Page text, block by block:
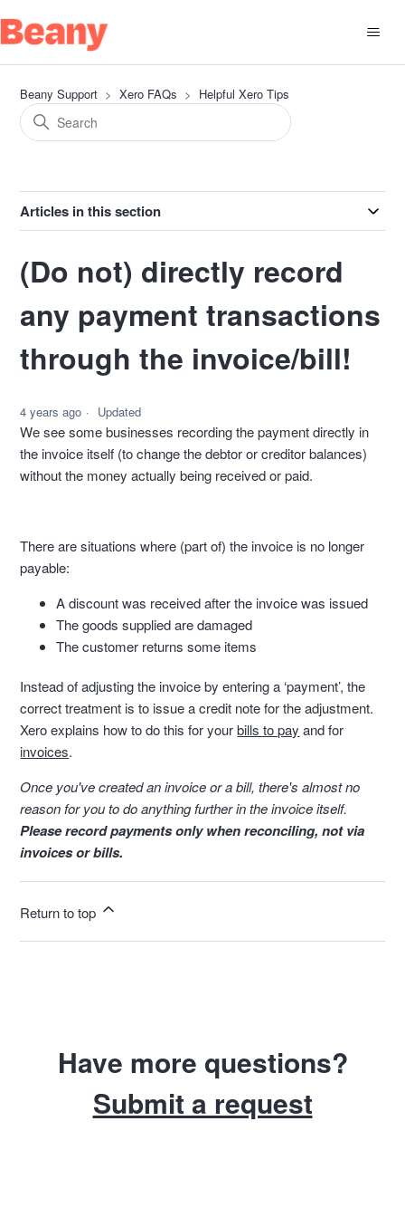
Beany Support Xero FAQs Helpful Xero Tips
Articles in this section
(Do not) directly record
any payment transactions
through the invoice/bill!
4 years ago Updated
We see some businesses recording the payment directly in
the invoice itself (to change the debtor or creditor balances)
without the money actually being received or paid.
There are situations where (part of) the invoice is no longer
payable:
A discount was received after the invoice was issued
The goods supplied are damaged
The customer returns some items
Instead of adjusting the invoice by entering a ‘payment’, the
correct treatment is to issue a credit note for the adjustment.
Xero explains how to do this for yourbills to pay and for
invoices.
Once you've created an invoice or a bill, there's almost no
reason for you to do anything further in the invoice itself.
Please record payments only when reconciling, not via
invoices or bills.
Return to top
Have more questions?
Submit a request